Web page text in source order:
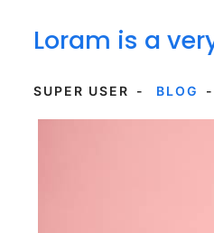
Loram is a
SUPER USER BLOG